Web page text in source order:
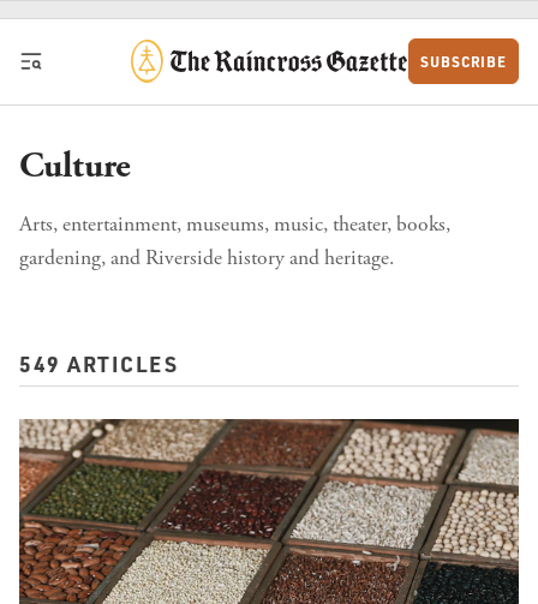
Skip to content
SUBSCRIBE
Culture
Arts, entertainment, museums, music, theater, books,
gardening, and Riverside history and heritage.
549 ARTICLES